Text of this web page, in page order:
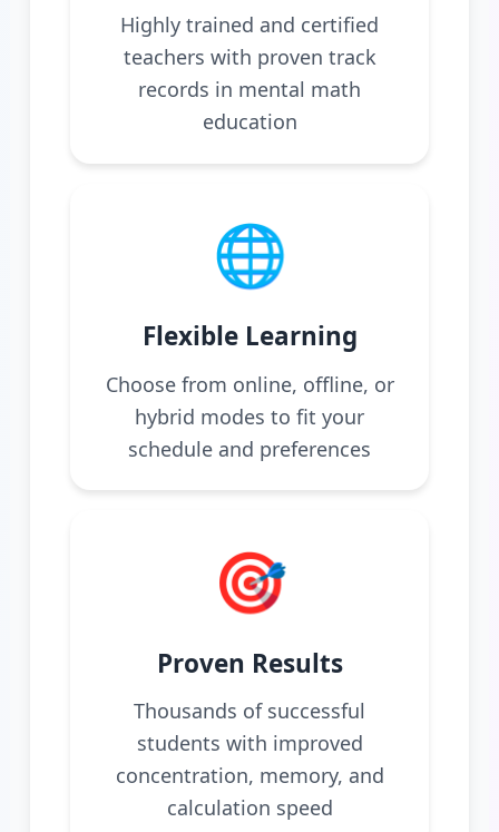
Highly trained and certified
teachers with proven track
records in mental math
education
🌐
Flexible Learning
Choose from online, offline, or
hybrid modes to fit your
schedule and preferences
🎯
Proven Results
Thousands of successful
students with improved
concentration, memory, and
calculation speed